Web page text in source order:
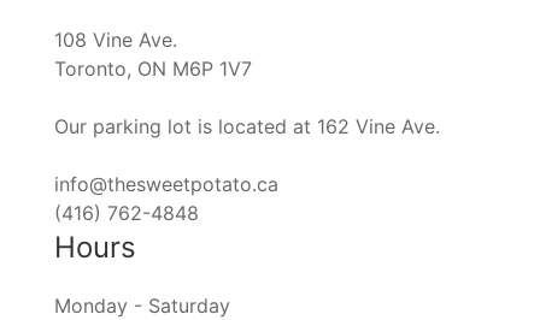
108 Vine Ave.
Toronto, ON M6P 1V7
Our parking lot is located at 162 Vine Ave.
info@thesweetpotato.ca
(416) 762-4848
Hours
Monday - Saturday